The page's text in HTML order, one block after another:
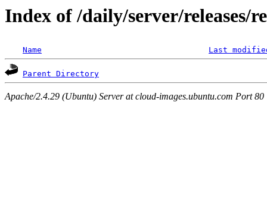
Index of /daily/server/releases/
Name Last
Parent Directory
Apache/2.4.29 (Ubuntu) Server at cloud-images.ubuntu.com Port 80